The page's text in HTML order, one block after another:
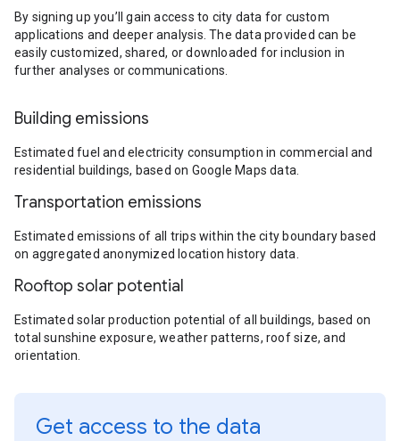
By signing up you’ll gain access to city data for custom
applications and deeper analysis. The data provided can be
easily customized, shared, or downloaded for inclusion in
further analyses or communications.
Building emissions
Estimated fuel and electricity consumption in commercial and
residential buildings, based on Google Maps data.
Transportation emissions
Estimated emissions of all trips within the city boundary based
on aggregated anonymized location history data.
Rooftop solar potential
Estimated solar production potential of all buildings, based on
total sunshine exposure, weather patterns, roof size, and
orientation.
Get access to the data